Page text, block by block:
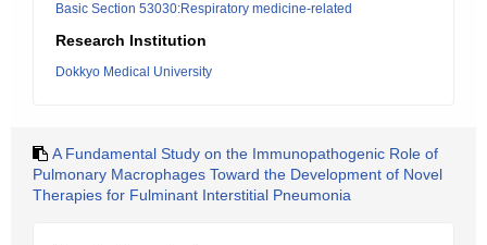
Basic Section 53030:Respiratory medicine-related
Research Institution
Dokkyo Medical University
A Fundamental Study on the Immunopathogenic Role of
Pulmonary Macrophages Toward the Development of Novel
Therapies for Fulminant Interstitial Pneumonia